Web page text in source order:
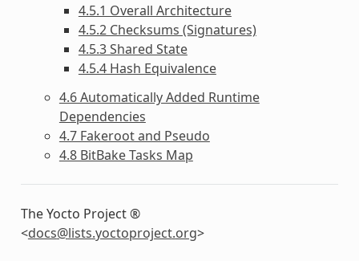
4.5.1 Overall Architecture
4.5.2 Checksums (Signatures)
4.5.3 Shared State
4.5.4 Hash Equivalence
4.6 Automatically Added Runtime
Dependencies
4.7 Fakeroot and Pseudo
4.8 BitBake Tasks Map
The Yocto Project ®
<docs@lists.yoctoproject.org>